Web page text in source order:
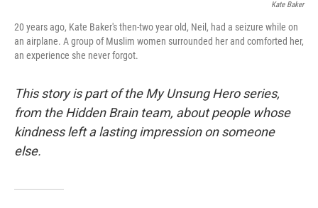
Kate Baker
20 years ago, Kate Baker's then-two year old, Neil, had a seizure while on
an airplane. A group of Muslim women surrounded her and comforted her,
an experience she never forgot.
This story is part of the My Unsung Hero series,
from the Hidden Brain team, about people whose
kindness left a lasting impression on someone
else.